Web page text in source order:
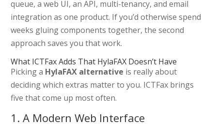
queue, a web UI, an API, multi-tenancy, and email
integration as one product. If you’d otherwise spend
weeks gluing components together, the second
approach saves you that work.
What ICTFax Adds That HylaFAX Doesn’t Have
Picking a HylaFAX alternative is really about
deciding which extras matter to you. ICTFax brings
five that come up most often.
1. A Modern Web Interface